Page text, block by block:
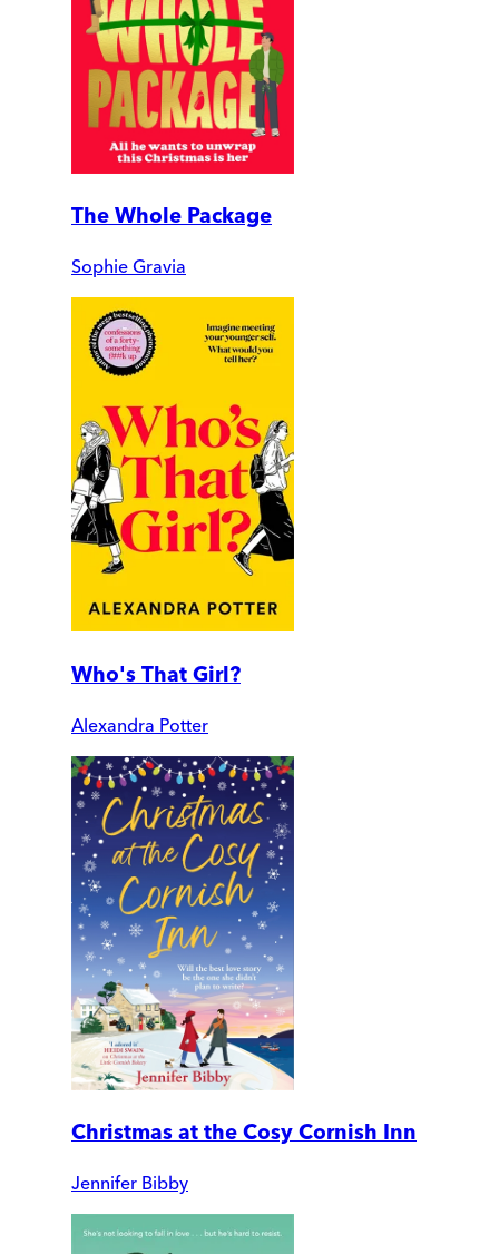
The Whole Package
Sophie Gravia
Who's That Girl?
Alexandra Potter
Christmas at the Cosy Cornish Inn
Jennifer Bibby